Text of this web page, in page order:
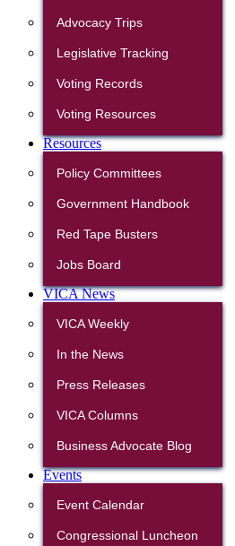
Advocacy Trips
Legislative Tracking
Voting Records
Voting Resources
Resources
Policy Committees
Government Handbook
Red Tape Busters
Jobs Board
VICA News
VICA Weekly
In the News
Press Releases
VICA Columns
Business Advocate Blog
Events
Event Calendar
Congressional Luncheon